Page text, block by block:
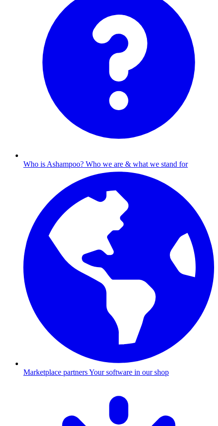
Who is Ashampoo? Who we are & what we stand for
Marketplace partnersYour software in our shop